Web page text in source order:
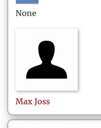
None
Max Joss